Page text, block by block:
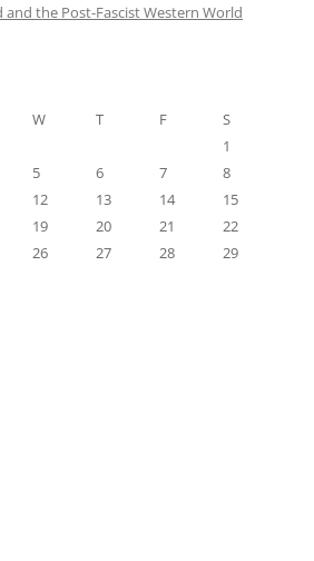
the Post-Fascist Western World
W T F
S
1
5 6 7
8
12 13 14
15
19 20 21
22
26 27 28
29